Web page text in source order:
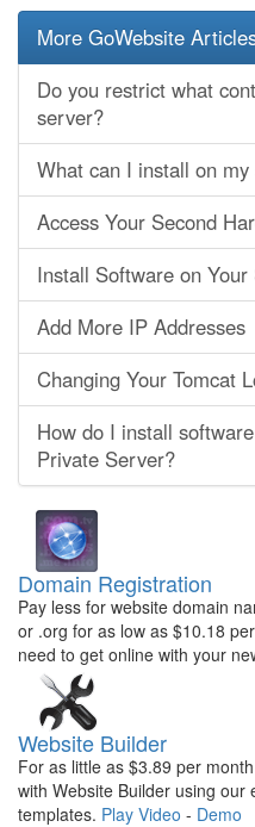
More GoWebsite
Do you restrict what
server?
What can I install on
Access Your Second
Install Software on
Add More IP Addresses
Changing Your Tomcat
How do I install
Private Server?
Domain Registration
Pay less for website domain
or .org for as low as $10.18
need to get online with your
Website Builder
For as little as $3.89 per
with Website Builder using our
templates. Play Video - Demo